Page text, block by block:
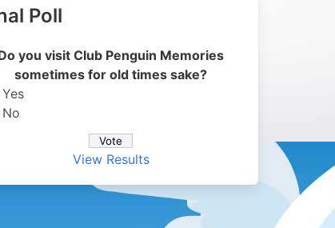
Poll
you visit Club Penguin Memories
sometimes for old times sake?
Yes
No
View Results